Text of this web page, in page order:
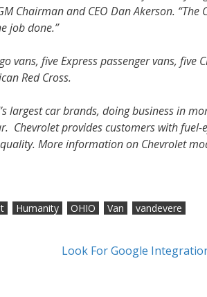
Chairman and CEO Dan Akerson. “The
job done.”
vans, five Express passenger vans, five
Red Cross.
largest car brands, doing business in
Chevrolet provides customers with fuel-
More information on Chevrolet
Humanity OHIO Van vandevere
Look For Google